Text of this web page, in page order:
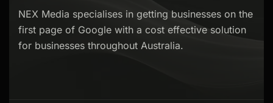
NEX Media specialises in getting businesses on the
first page of Google with a cost effective solution
for businesses throughout Australia.